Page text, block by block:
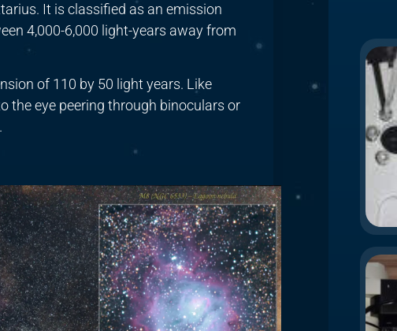
It is classified as an emission
4,000-6,000 light-years away from
of 110 by 50 light years. Like
the eye peering through binoculars or